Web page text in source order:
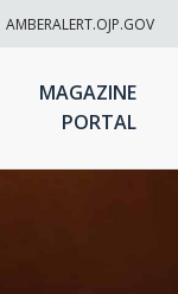
AMBERALERT.OJP.GOV
MAGAZINE
PORTAL